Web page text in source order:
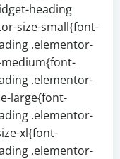
heading
size-small{font-
.elementor-
.elementor-
large{font-
.elementor-
xl{font-
.elementor-